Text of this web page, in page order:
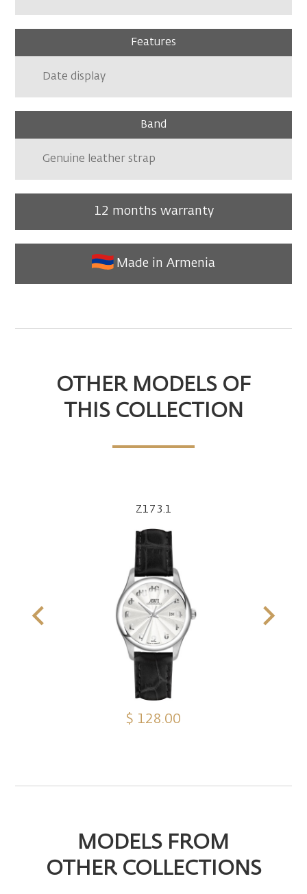
Features
Date display
Band
Genuine leather strap
12 months warranty
Made in Armenia
OTHER MODELS OF
THIS COLLECTION
Z173.1
$ 128.00
MODELS FROM
OTHER COLLECTIONS